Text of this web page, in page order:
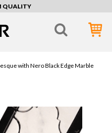
QUALITY
with Nero Black Edge Marble